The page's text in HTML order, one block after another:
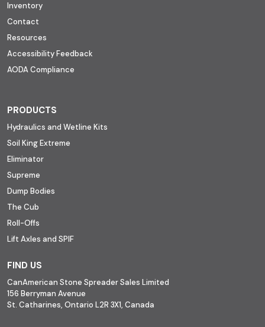
Inventory
Contact
Resources
Accessibility Feedback
AODA Compliance
PRODUCTS
Hydraulics and Wetline Kits
Soil King Extreme
Eliminator
Supreme
Dump Bodies
The Cub
Roll-Offs
Lift Axles and SPIF
FIND US
CanAmerican Stone Spreader Sales Limited
156 Berryman Avenue
St. Catharines, Ontario L2R 3X1, Canada